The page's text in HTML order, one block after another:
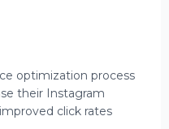
optimization process
their Instagram
click rates